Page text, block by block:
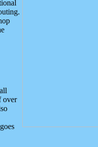
over